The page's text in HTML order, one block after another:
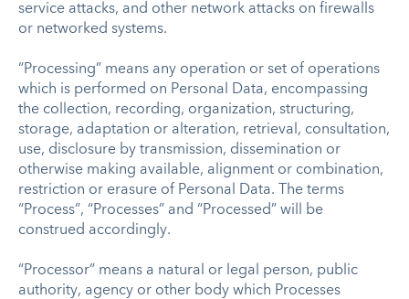
service attacks, and other network attacks on firewalls
or networked systems.
“Processing” means any operation or set of operations
which is performed on Personal Data, encompassing
the collection, recording, organization, structuring,
storage, adaptation or alteration, retrieval, consultation,
use, disclosure by transmission, dissemination or
otherwise making available, alignment or combination,
restriction or erasure of Personal Data. The terms
“Process”, “Processes” and “Processed” will be
construed accordingly.
“Processor” means a natural or legal person, public
authority, agency or other body which Processes